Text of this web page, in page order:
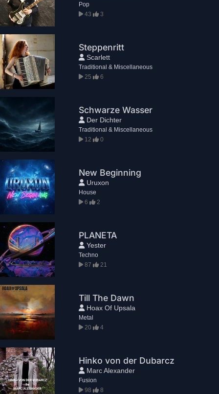
Pop
43
3
Steppenritt
Scarlett
Traditional & Miscellaneous
25
6
Schwarze Wasser
Der Dichter
Traditional & Miscellaneous
12
0
New Beginning
Uruxon
House
6
2
PLANETA
Yester
Techno
87
21
Till The Dawn
Hoax Of Upsala
Metal
20
4
Hinko von der Dubarcz
Marc Alexander
Fusion
98
8